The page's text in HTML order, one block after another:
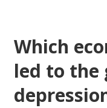
Which
led to the